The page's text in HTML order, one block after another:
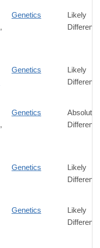
,
Genetics
Likely
Genetics
Likely
,
Genetics
Absolute
Genetics
Likely
Genetics
Likely